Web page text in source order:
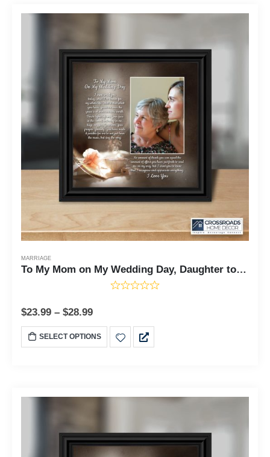
MARRIAGE
To My Mom on My Wedding Day, Daughter to Mother Framed, 10x10 6304
$23.99 – $28.99
SELECT OPTIONS